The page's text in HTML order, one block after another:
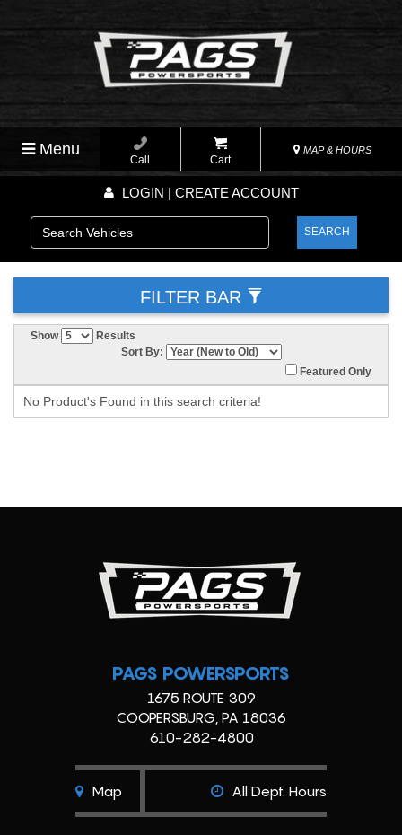
Menu
Call Cart
MAP & HOURS
LOGIN | CREATE ACCOUNT
SEARCH
FILTER BAR
Show
Results
Sort By:
Featured Only
No Product's Found in this search criteria!
PAGS POWERSPORTS
1675 ROUTE 309
COOPERSBURG, PA 18036
610-282-4800
Map All Dept. Hours